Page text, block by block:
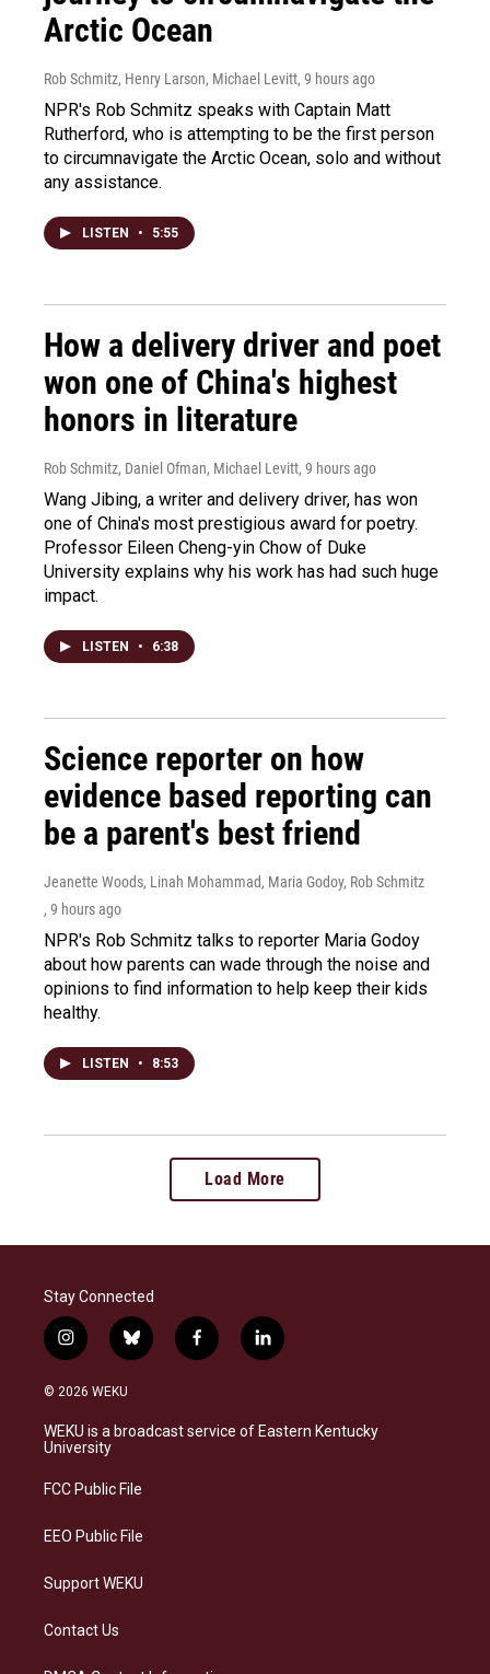
Arctic Ocean
Rob Schmitz, Henry Larson, Michael Levitt, 9 hours ago
NPR's Rob Schmitz speaks with Captain Matt
Rutherford, who is attempting to be the first person
to circumnavigate the Arctic Ocean, solo and without
any assistance.
LISTEN • 5:55
How a delivery driver and poet
won one of China's highest
honors in literature
Rob Schmitz, Daniel Ofman, Michael Levitt, 9 hours ago
Wang Jibing, a writer and delivery driver, has won
one of China's most prestigious award for poetry.
Professor Eileen Cheng-yin Chow of Duke
University explains why his work has had such huge
impact.
LISTEN • 6:38
Science reporter on how
evidence based reporting can
be a parent's best friend
Jeanette Woods, Linah Mohammad, Maria Godoy, Rob Schmitz
, 9 hours ago
NPR's Rob Schmitz talks to reporter Maria Godoy
about how parents can wade through the noise and
opinions to find information to help keep their kids
healthy.
LISTEN • 8:53
Load More
Stay Connected
i
n
s
a
g
a
b
l
s
k
f
a
b
o
l
i
e
d
© 2026 WEKU
WEKU is a broadcast service of Eastern Kentucky
University
FCC Public File
EEO Public File
Support WEKU
Contact Us